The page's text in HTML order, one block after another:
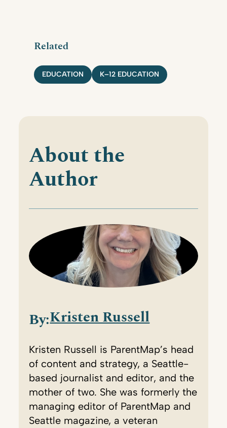
Related
EDUCATION K–12 EDUCATION
About the
Author
By:Kristen Russell
Kristen Russell is ParentMap’s head
of content and strategy, a Seattle-
based journalist and editor, and the
mother of two. She was formerly the
managing editor of ParentMap and
Seattle magazine, a veteran